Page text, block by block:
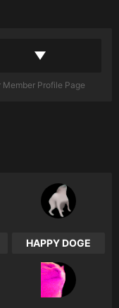
Profile Page
0
HAPPY DOGE